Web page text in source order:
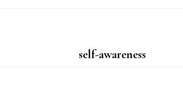
self-awareness